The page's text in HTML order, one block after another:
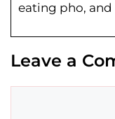
eating pho, and
Leave a